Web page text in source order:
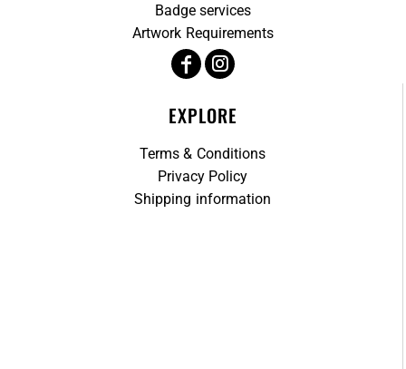
Badge services
Artwork Requirements
EXPLORE
Terms & Conditions
Privacy Policy
Shipping information